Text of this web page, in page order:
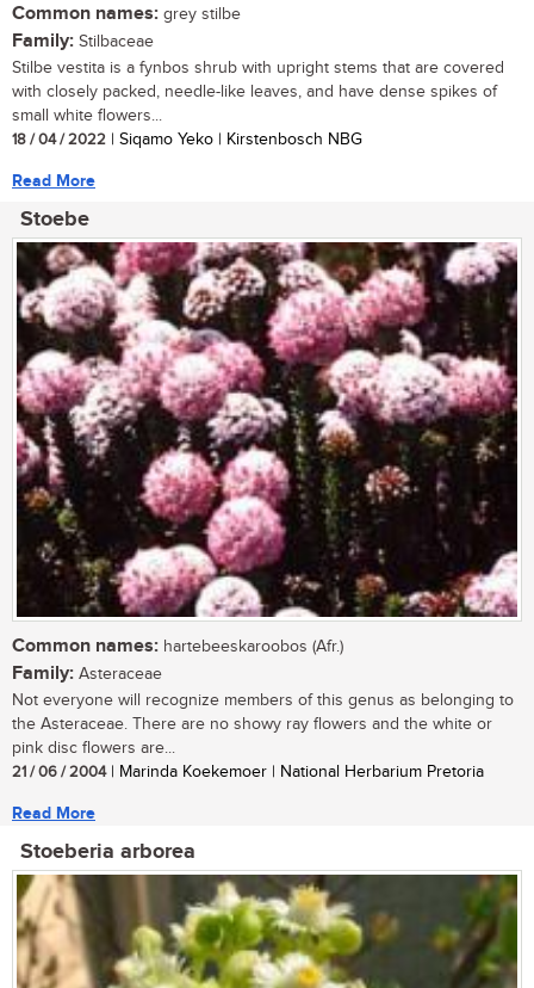
Common names: grey stilbe
Family: Stilbaceae
Stilbe vestita is a fynbos shrub with upright stems that are covered
with closely packed, needle-like leaves, and have dense spikes of
small white flowers...
18 / 04 / 2022 | Siqamo Yeko | Kirstenbosch NBG
Read More
Stoebe
Common names: hartebeeskaroobos (Afr.)
Family: Asteraceae
Not everyone will recognize members of this genus as belonging to
the Asteraceae. There are no showy ray flowers and the white or
pink disc flowers are...
21 / 06 / 2004| Marinda Koekemoer | National Herbarium Pretoria
Read More
Stoeberia arborea